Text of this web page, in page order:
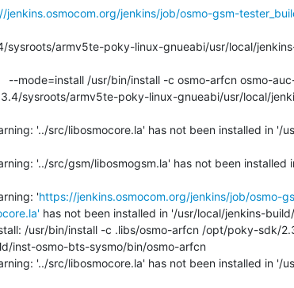
jenkins.osmocom.org/jenkins/job/osmo-gsm-
sysroots/armv5te-poky-linux-gnueabi/usr/local/
'../src/libosmocore.la' has not been installed in '/
'../src/gsm/libosmogsm.la' has not been installed
'https://jenkins.osmocom.org/jenkins/job/osmo-
has not been installed in '/usr/local/jenkins-
/usr/bin/install -c .libs/osmo-arfcn /opt/poky-sdk/
inst-osmo-bts-sysmo/bin/osmo-arfcn
'../src/libosmocore.la' has not been installed in '/